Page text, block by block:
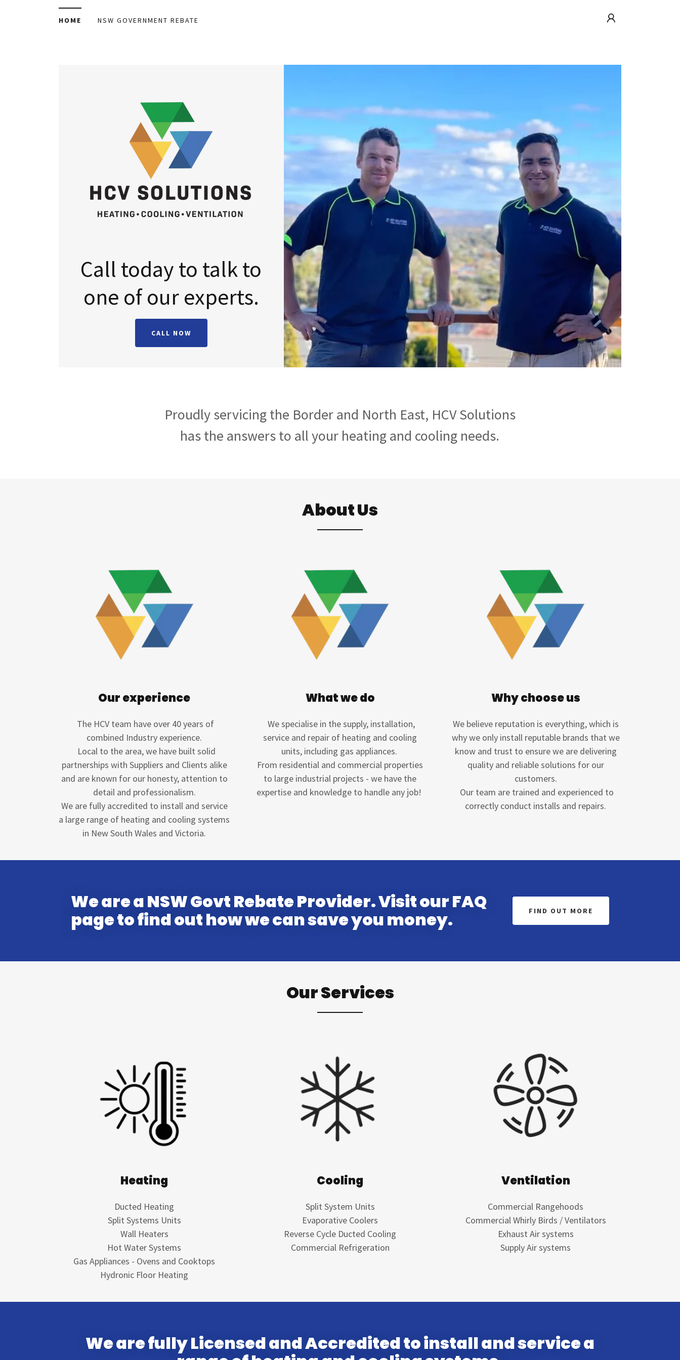
HOME NSW GOVERNMENT REBATE
Call today to talk to
CALL NOW
Proudly servicing the Border and North East, HCV Solutions
has the answers to all your heating and cooling needs.
About Us
Our experience
The HCV team have over 40 years of
combined Industry experience.
Local to the area, we have built solid
partnerships with Suppliers and Clients alike
and are known for our honesty, attention to
detail and professionalism.
We are fully accredited to install and service
a large range of heating and cooling systems
in New South Wales and Victoria.
What we do
We specialise in the supply, installation,
service and repair of heating and cooling
units, including gas appliances.
From residential and commercial properties
to large industrial projects - we have the
expertise and knowledge to handle any job!
Why choose us
We believe reputation is everything, which is
why we only install reputable brands that we
know and trust to ensure we are delivering
quality and reliable solutions for our
customers.
Our team are trained and experienced to
correctly conduct installs and repairs.
We are a NSW Govt Rebate Provider. Visit our FAQ
page to find out how we can save you money.
FIND OUT MORE
Our Services
Heating
Ducted Heating
Split Systems Units
Wall Heaters
Hot Water Systems
Gas Appliances - Ovens and Cooktops
Hydronic Floor Heating
Cooling
Split System Units
Evaporative Coolers
Reverse Cycle Ducted Cooling
Commercial Refrigeration
Ventilation
Commercial Rangehoods
Commercial Whirly Birds / Ventilators
Exhaust Air systems
Supply Air systems
We are fully Licensed and Accredited to install and service a